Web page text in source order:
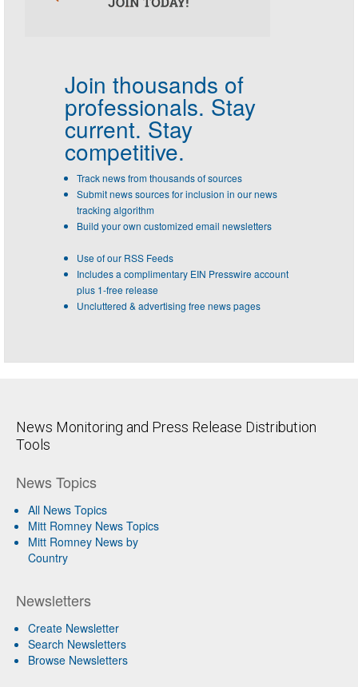
Join thousands of
professionals. Stay
current. Stay
competitive.
Track news from thousands of sources
Submit news sources for inclusion in our news
tracking algorithm
Build your own customized email newsletters
Use of our RSS Feeds
Includes a complimentary EIN Presswire account
plus 1-free release
Uncluttered & advertising free news pages
News Monitoring and Press Release Distribution
Tools
News Topics
All News Topics
Mitt Romney News Topics
Mitt Romney News by
Country
Newsletters
Create Newsletter
Search Newsletters
Browse Newsletters